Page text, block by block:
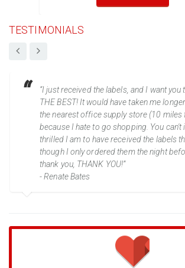
TESTIMONIALS
“I just received the labels, and I want you
THE BEST! It would have taken me
the nearest office supply store (10 miles
because I hate to go shopping. You can't
thrilled I am to have received the labels
though I only ordered them the night
thank you, THANK YOU!”
- Renate Bates